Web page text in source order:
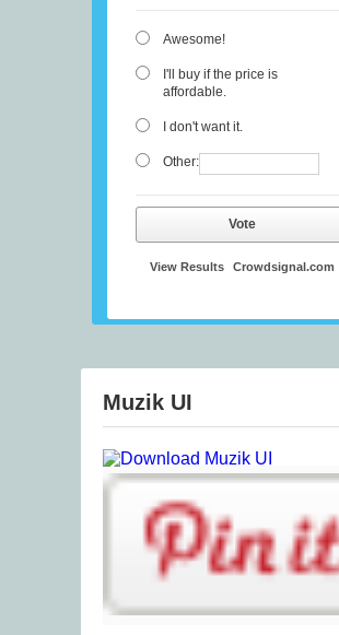
Awesome!
I'll buy if the price is
affordable.
I don't want it.
Other:
Vote
View Results Crowdsignal.com
Muzik UI